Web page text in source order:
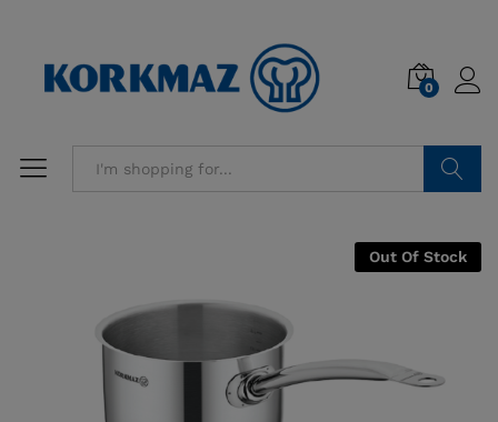
0
Out Of Stock